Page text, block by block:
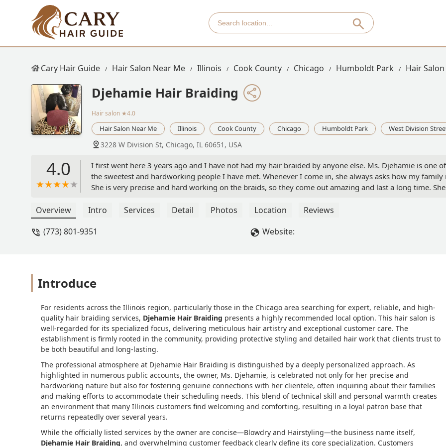
Cary Hair Guide Hair Salon Near Me Illinois Cook County Chicago Humboldt Park Hair
Djehamie Hair Braiding
Hair salon ★4.0
Hair Salon Near Me Illinois Cook County Chicago Humboldt Park West Division
3228 W Division St, Chicago, IL 60651, USA
4.0
I first went here 3 years ago and I have not had my hair braided by anyone else. Ms. Djehamie is one of
the sweetest and hardworking people I have met. Whenever I come in, she always asks how my family
She is very precise and hard working on the braids, so they come out amazing and last a long time.
Narobi Coffey
Overview Intro Services Detail Photos Location
Reviews
(773) 801-9351
Website:
Introduce
For residents across the Illinois region, particularly those in the Chicago area searching for expert, reliable, and high-
quality hair braiding services, Djehamie Hair Braiding presents a highly recommended local option. This hair salon is
well-regarded for its specialized focus, delivering meticulous hair artistry and exceptional customer care. The
establishment is firmly rooted in the community, providing protective styling and detailed hair work that clients trust to
be both beautiful and long-lasting.
The professional atmosphere at Djehamie Hair Braiding is distinguished by a deeply personalized approach. As
highlighted in numerous public accounts, the owner, Ms. Djehamie, is celebrated not only for her precise and
hardworking nature but also for fostering genuine connections with her clientele, often inquiring about their families
and making efforts to accommodate their scheduling needs. This blend of technical skill and personal warmth creates
an environment that many Illinois customers find welcoming and comforting, resulting in a loyal patron base that
returns repeatedly over several years.
While the officially listed services by the owner are concise—Blowdry and Hairstyling—the business name itself,
Djehamie Hair Braiding, and overwhelming customer feedback clearly define its core specialization. Customers